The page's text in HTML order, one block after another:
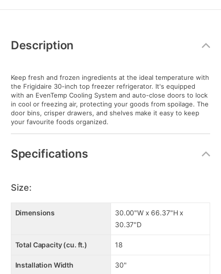
Information
Description
Keep fresh and frozen ingredients at the ideal temperature with
the Frigidaire 30-inch top freezer refrigerator. It's equipped
with an EvenTemp Cooling System and auto-close doors to lock
in cool or freezing air, protecting your goods from spoilage. The
door bins, crisper drawers, and shelves make it easy to keep
your favourite foods organized.
Specifications
Size:
Dimensions
30.00"W x 66.37"H x
30.37"D
Total Capacity (cu. ft.) 18
Installation Width 30"